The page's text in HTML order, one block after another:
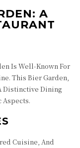
A
Is Well-Known For
This Bier Garden,
Distinctive Dining
Aspects.
Cuisine, And